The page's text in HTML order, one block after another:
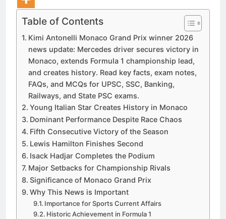
Table of Contents
Kimi Antonelli Monaco Grand Prix winner 2026
news update: Mercedes driver secures victory in
Monaco, extends Formula 1 championship lead,
and creates history. Read key facts, exam notes,
FAQs, and MCQs for UPSC, SSC, Banking,
Railways, and State PSC exams.
Young Italian Star Creates History in Monaco
Dominant Performance Despite Race Chaos
Fifth Consecutive Victory of the Season
Lewis Hamilton Finishes Second
Isack Hadjar Completes the Podium
Major Setbacks for Championship Rivals
Significance of Monaco Grand Prix
Why This News is Important
Importance for Sports Current Affairs
Historic Achievement in Formula 1